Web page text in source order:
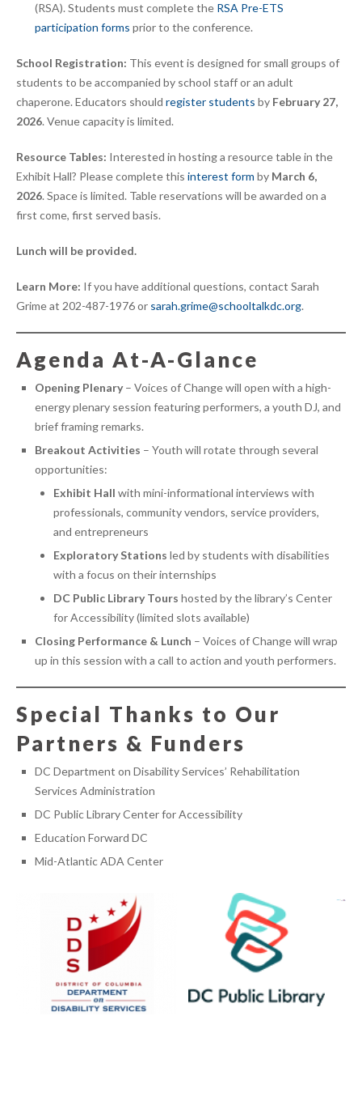
(RSA). Students must complete the RSA Pre-ETS
participation forms prior to the conference.
School Registration: This event is designed for small groups of
students to be accompanied by school staff or an adult
chaperone. Educators should register students by February 27,
2026. Venue capacity is limited.
Resource Tables: Interested in hosting a resource table in the
Exhibit Hall? Please complete this interest form by March 6,
2026. Space is limited. Table reservations will be awarded on a
first come, first served basis.
Lunch will be provided.
Learn More: If you have additional questions, contact Sarah
Grime at 202-487-1976 or sarah.grime@schooltalkdc.org.
Agenda At-A-Glance
Opening Plenary– Voices of Change will open with a high-
energy plenary session featuring performers, a youth DJ, and
brief framing remarks.
Breakout Activities – Youth will rotate through several
opportunities:
Exhibit Hall with mini-informational interviews with
professionals, community vendors, service providers,
and entrepreneurs
Exploratory Stations led by students with disabilities
with a focus on their internships
DC Public Library Tours hosted by the library’s Center
for Accessibility (limited slots available)
Closing Performance & Lunch – Voices of Change will wrap
up in this session with a call to action and youth performers.
Special Thanks to Our
Partners & Funders
DC Department on Disability Services’ Rehabilitation
Services Administration
DC Public Library Center for Accessibility
Education Forward DC
Mid-Atlantic ADA Center